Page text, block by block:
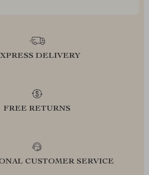
DELIVERY
FREE RETURNS
CUSTOMER SERVICE